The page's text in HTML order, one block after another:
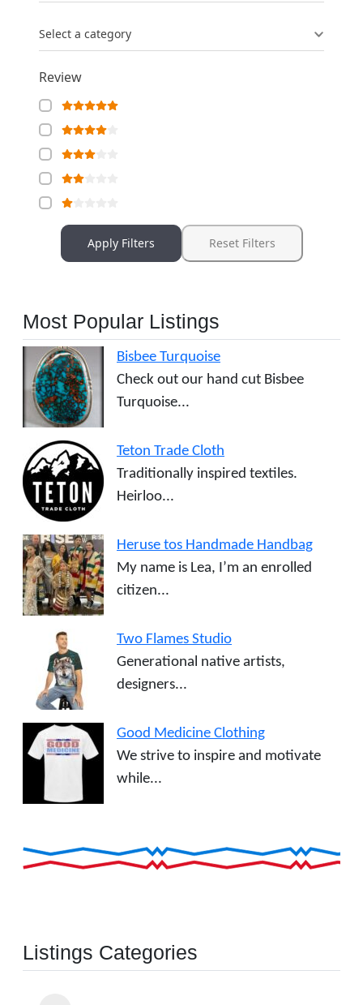
Select a category
Review
Apply Filters Reset Filters
Most Popular Listings
Bisbee Turquoise
Check out our hand cut Bisbee
Turquoise...
Teton Trade Cloth
Traditionally inspired textiles.
Heirloo...
Heruse tos Handmade Handbag
My name is Lea, I’m an enrolled
citizen...
Two Flames Studio
Generational native artists,
designers...
Good Medicine Clothing
We strive to inspire and motivate
while...
Listings Categories